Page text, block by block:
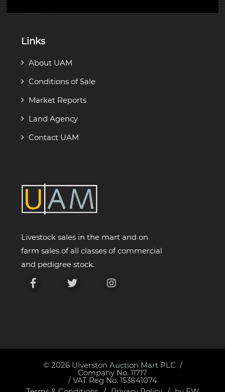
Links
About UAM
Conditions of Sale
Market Reports
Land Agency
Contact UAM
Livestock sales in the mart and on
farm sales of all classes of commercial
and pedigree stock.
© 2026 Ulverston Auction Mart PLC
Company No. 11717
/ VAT Reg No. 153841074